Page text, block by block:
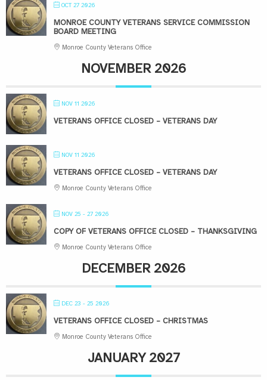
OCT 27 2026
MONROE COUNTY VETERANS SERVICE COMMISSION
BOARD MEETING
Monroe County Veterans Office
NOVEMBER 2026
NOV 11 2026
VETERANS OFFICE CLOSED – VETERANS DAY
NOV 11 2026
VETERANS OFFICE CLOSED – VETERANS DAY
Monroe County Veterans Office
NOV 25 - 27 2026
COPY OF VETERANS OFFICE CLOSED – THANKSGIVING
Monroe County Veterans Office
DECEMBER 2026
DEC 23 - 25 2026
VETERANS OFFICE CLOSED – CHRISTMAS
Monroe County Veterans Office
JANUARY 2027